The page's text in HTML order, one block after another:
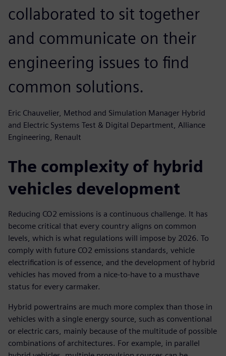
collaborated to sit together
and communicate on their
engineering issues to find
common solutions.
Eric Chauvelier, Method and Simulation Manager Hybrid
and Electric Systems Test & Digital Department, Alliance
Engineering, Renault
The complexity of hybrid
vehicles development
Reducing CO2 emissions is a continuous challenge. It has
become critical that every country aligns on common
levels, which is what regulations will impose by 2026. To
comply with future CO2 emissions standards, vehicle
electrification is of essence, and the development of hybrid
vehicles has moved from a nice-to-have to a musthave
status for every carmaker.
Hybrid powertrains are much more complex than those in
vehicles with a single energy source, such as conventional
or electric cars, mainly because of the multitude of possible
combinations of architectures. For example, in parallel